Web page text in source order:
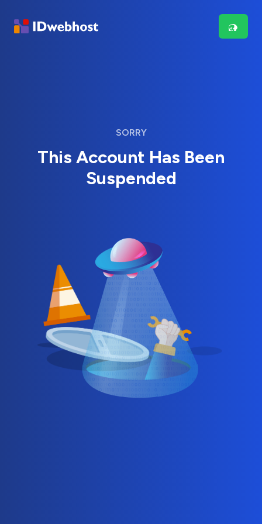
SORRY
This Account Has Been
Suspended